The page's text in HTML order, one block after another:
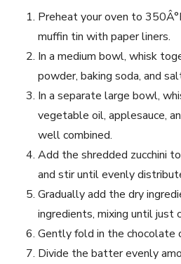
Preheat your oven to
muffin tin with paper liners.
In a medium bowl, whisk
powder, baking soda, and
In a separate large bowl,
vegetable oil, applesauce,
well combined.
Add the shredded zucchini
and stir until evenly
Gradually add the dry
ingredients, mixing until just
Gently fold in the chocolate
Divide the batter evenly